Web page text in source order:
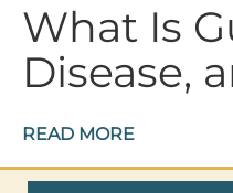
What Is
Disease,
READ MORE